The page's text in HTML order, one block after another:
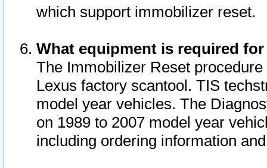
which support immobilizer reset.
What equipment is required
The Immobilizer Reset
Lexus factory scantool. TIS
model year vehicles. The
on 1989 to 2007 model year
including ordering information